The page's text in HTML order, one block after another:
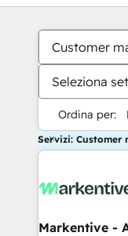
Customer
Seleziona
Ordina per:
Servizi: Customer
Markentive -